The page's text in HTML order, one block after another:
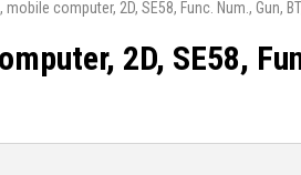
computer, 2D, SE58, Func. Num., Gun,
2D, SE58,